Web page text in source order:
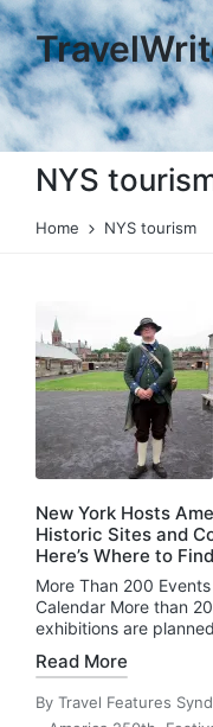
NYS
Home NYS tourism
New York Hosts
Historic Sites and
Here’s Where to
More Than 200
Calendar More than
exhibitions are
Read More
Posted
By Travel Features